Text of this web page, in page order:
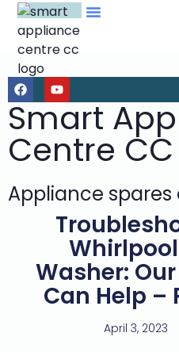
Smart
Centre CC
Appliance
Washer:
Can Help –
April 3, 2023